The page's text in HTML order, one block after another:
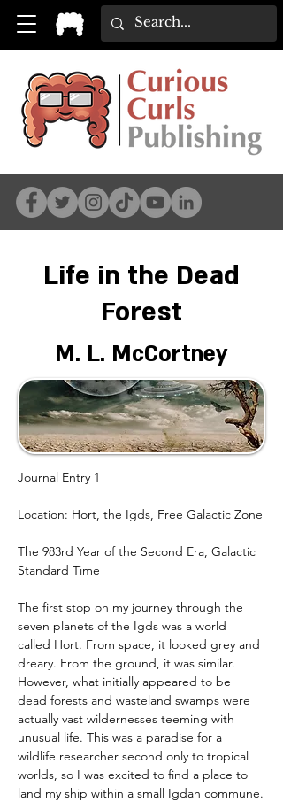
Life in the Dead
Forest
M. L. McCortney
Journal Entry 1
Location: Hort, the Igds, Free Galactic Zone
The 983rd Year of the Second Era, Galactic
Standard Time
The first stop on my journey through the
seven planets of the Igds was a world
called Hort. From space, it looked grey and
dreary. From the ground, it was similar.
However, what initially appeared to be
dead forests and wasteland swamps were
actually vast wildernesses teeming with
unusual life. This was a paradise for a
wildlife researcher second only to tropical
worlds, so I was excited to find a place to
land my ship within a small Igdan commune.